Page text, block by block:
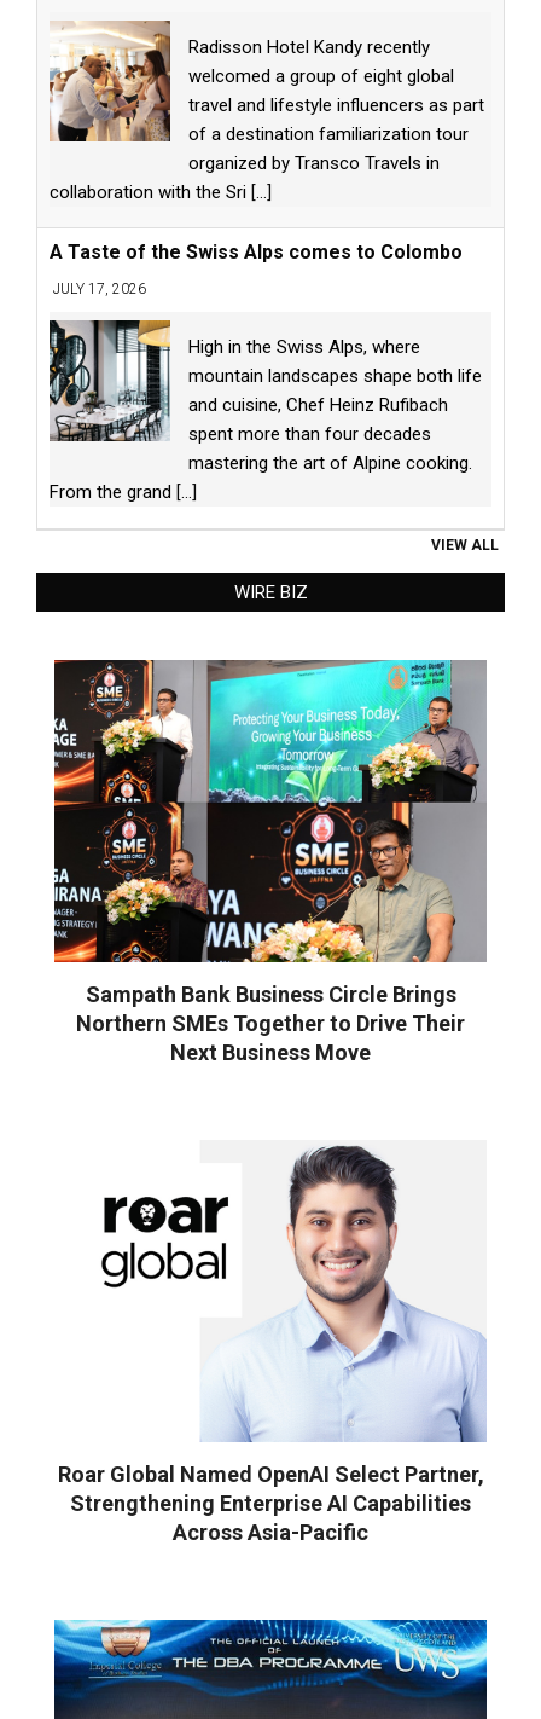
Radisson Hotel Kandy recently
welcomed a group of eight global
travel and lifestyle influencers as part
of a destination familiarization tour
organized by Transco Travels in
collaboration with the Sri [...]
A Taste of the Swiss Alps comes to Colombo
JULY 17, 2026
High in the Swiss Alps, where
mountain landscapes shape both life
and cuisine, Chef Heinz Rufibach
spent more than four decades
mastering the art of Alpine cooking.
From the grand [...]
VIEW ALL
WIRE BIZ
Sampath Bank Business Circle Brings
Northern SMEs Together to Drive Their
Next Business Move
Roar Global Named OpenAI Select Partner,
Strengthening Enterprise AI Capabilities
Across Asia-Pacific